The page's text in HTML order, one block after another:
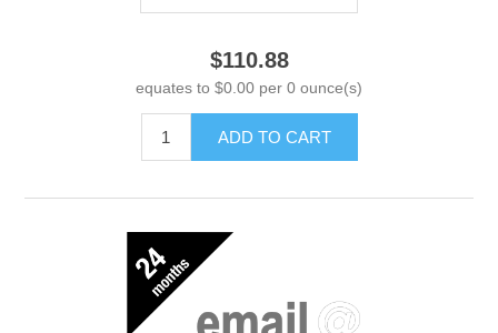
$110.88
equates to $0.00 per 0 ounce(s)
ADD TO CART